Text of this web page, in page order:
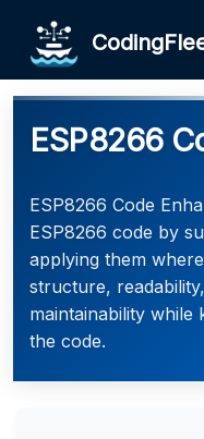
ESP8266
ESP8266 Code
ESP8266 code by
applying them
structure,
maintainability while
the code.